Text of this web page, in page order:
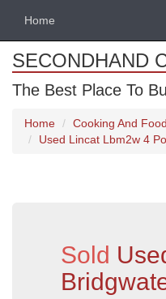
Home
SECONDHAND
The Best Place To
Home Cooking And
Used Lincat Lbm2w 4
Sold